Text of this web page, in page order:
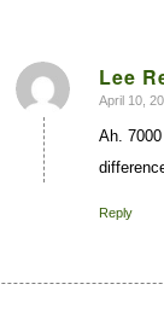
Lee
says:
April 10,
Ah.
Reply